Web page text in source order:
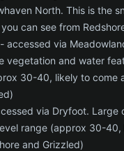
North. This is the
can see from
accessed via
vegetation and water
30-40, likely to come
via Dryfoot. Large
range (approx 30-40,
and Grizzled)